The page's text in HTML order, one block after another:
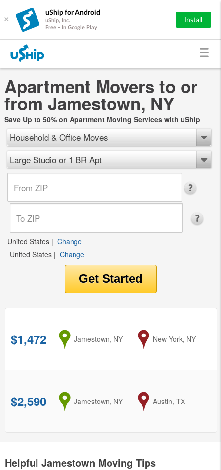
×
uShip for Android
uShip, Inc.
Free - In Google Play
Install
Apartment Movers to or
from Jamestown, NY
Save Up to 50% on Apartment Moving Services with uShip
Household & Office Moves
Large Studio or 1 BR Apt
United States | Change
United States | Change
$1,472 from
Jamestown, NY to
New York, NY
$2,590 from
Jamestown, NY to
Austin, TX
Helpful Jamestown Moving Tips